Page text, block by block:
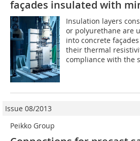
façades insulated with
Insulation layers
or polyurethane are
into concrete
their thermal
compliance with the
Issue 08/2013
Peikko Group